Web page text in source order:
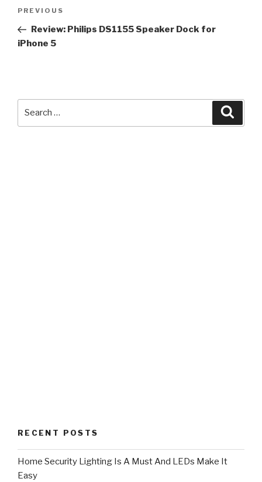
Previous
Post
PREVIOUS
Review: Philips DS1155 Speaker Dock for
iPhone 5
RECENT POSTS
Home Security Lighting Is A Must And LEDs Make It
Easy